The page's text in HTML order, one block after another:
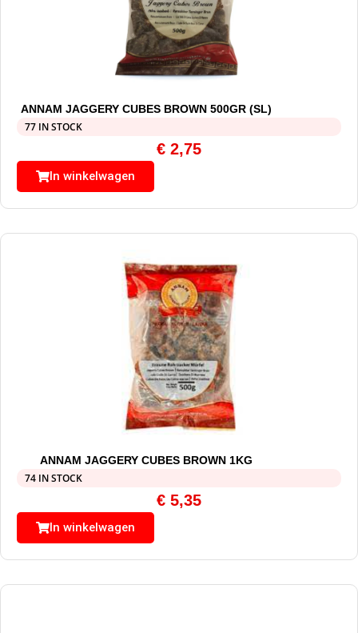
ANNAM JAGGERY CUBES BROWN 500GR (SL)
77 IN STOCK
€ 2,75
In winkelwagen
ANNAM JAGGERY CUBES BROWN 1KG
74 IN STOCK
€ 5,35
In winkelwagen